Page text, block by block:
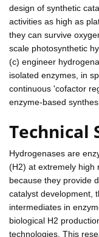
design of synthetic
activities as high as
they can survive
scale photosynthetic
(c) engineer
isolated enzymes, in
continuous 'cofactor
enzyme-based
Technical
Hydrogenases are
(H2) at extremely high
because they provide
catalyst development,
intermediates in
biological H2
technologies. This